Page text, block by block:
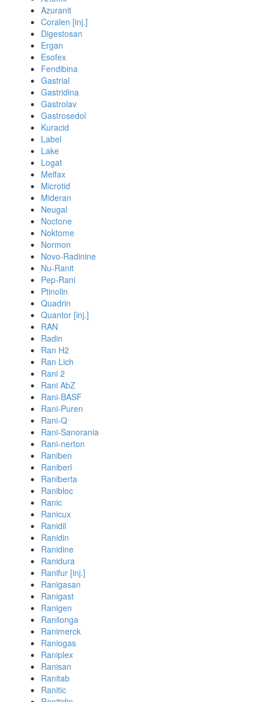
Azuranit
Coralen [inj.]
Digestosan
Ergan
Esofex
Fendibina
Gastrial
Gastridina
Gastrolav
Gastrosedol
Kuracid
Label
Lake
Logat
Melfax
Microtid
Mideran
Neugal
Noctone
Noktome
Normon
Novo-Radinine
Nu-Ranit
Pep-Rani
Ptinolin
Quadrin
Quantor [inj.]
RAN
Radin
Ran H2
Ran Lich
Rani 2
Rani AbZ
Rani-BASF
Rani-Puren
Rani-Q
Rani-Sanorania
Rani-nerton
Raniben
Raniberl
Raniberta
Ranibloc
Ranic
Ranicux
Ranidil
Ranidin
Ranidine
Ranidura
Ranifur [inj.]
Ranigasan
Ranigast
Ranigen
Ranilonga
Ranimerck
Raniogas
Raniplex
Ranisan
Ranitab
Ranitic